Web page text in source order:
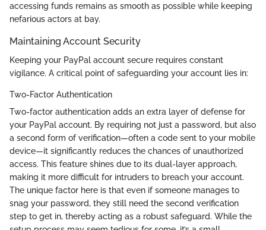
accessing funds remains as smooth as possible while keeping
nefarious actors at bay.
Maintaining Account Security
Keeping your PayPal account secure requires constant
vigilance. A critical point of safeguarding your account lies in:
Two-Factor Authentication
Two-factor authentication adds an extra layer of defense for
your PayPal account. By requiring not just a password, but also
a second form of verification—often a code sent to your mobile
device—it significantly reduces the chances of unauthorized
access. This feature shines due to its dual-layer approach,
making it more difficult for intruders to breach your account.
The unique factor here is that even if someone manages to
snag your password, they still need the second verification
step to get in, thereby acting as a robust safeguard. While the